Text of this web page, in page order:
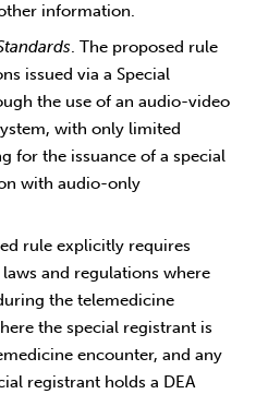
information.
. The proposed rule
issued via a Special
the use of an audio-video
with only limited
for the issuance of a special
with audio-only
rule explicitly requires
and regulations where
the telemedicine
the special registrant is
encounter, and any
registrant holds a DEA